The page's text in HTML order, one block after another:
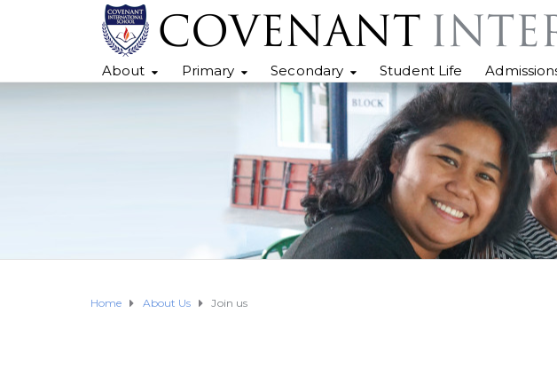
About Primary Secondary Student Life
Home About Us Join us